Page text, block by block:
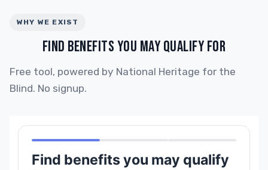
WHY WE EXIST
FIND BENEFITS YOU MAY QUALIFY FOR
Free tool, powered by National Heritage for the
Blind. No signup.